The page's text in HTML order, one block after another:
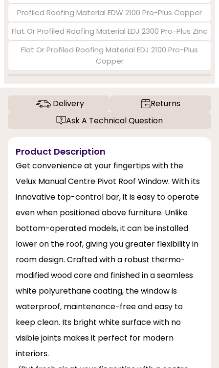
Profiled Roofing Material EDW 2100 Pro-Plus Copper
Flat Or Profiled Roofing Material EDJ 2300 Pro-Plus Zinc
Flat Or Profiled Roofing Material EDJ 2100 Pro-Plus
Copper
Delivery
Returns
Ask A Technical Question
Product Description
Get convenience at your fingertips with the
Velux Manual Centre Pivot Roof Window. With its
innovative top-control bar, it is easy to operate
even when positioned above furniture. Unlike
bottom-operated models, it can be installed
lower on the roof, giving you greater flexibility in
room design. Crafted with a robust thermo-
modified wood core and finished in a seamless
white polyurethane coating, the window is
waterproof, maintenance-free and easy to
keep clean. Its bright white surface with no
visible joints makes it perfect for modern
interiors.